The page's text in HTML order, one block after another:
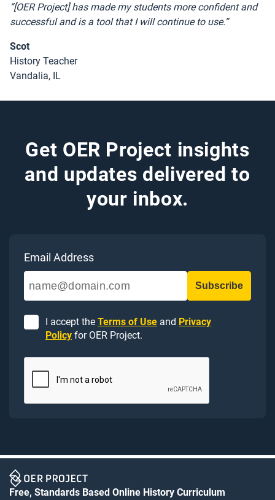
“[OER Project] has made my students more confident and
successful and is a tool that I will continue to use.”
Scot
History Teacher
Vandalia, IL
Get OER Project insights
and updates delivered to
your inbox.
Email Address
I accept the Terms of Use and Privacy
Policy for OER Project.
Free, Standards Based Online History Curriculum